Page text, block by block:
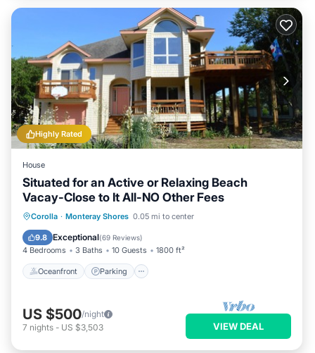
Highly Rated
House
Situated for an Active or Relaxing Beach
Vacay-Close to It All-NO Other Fees
Corolla · Monteray Shores 0.05 mi to center
9.8 Exceptional(69 Reviews)
4 Bedrooms 3 Baths 10 Guests 1800 ft²
Oceanfront Parking
Oceanfront Parking
Pool
Ocean View
US $500/night
7 nights - US $3,503 VIEW DEAL